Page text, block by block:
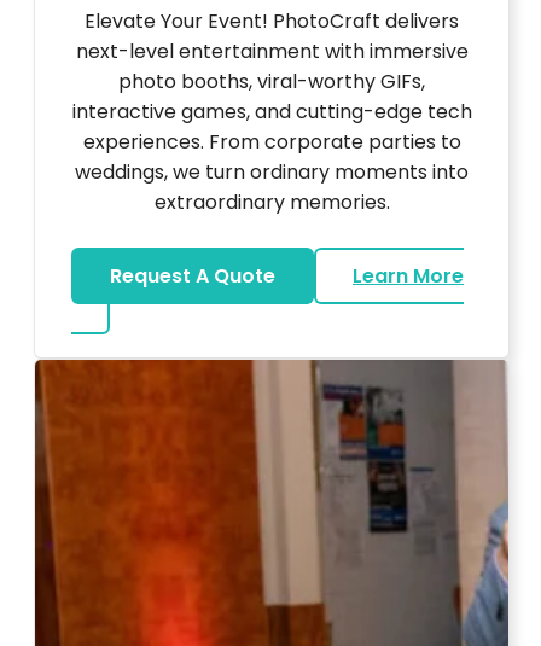
Elevate Your Event! PhotoCraft delivers
next-level entertainment with immersive
photo booths, viral-worthy GIFs,
interactive games, and cutting-edge tech
experiences. From corporate parties to
weddings, we turn ordinary moments into
extraordinary memories.
Request A Quote
Learn More
about Ultra Unique Services